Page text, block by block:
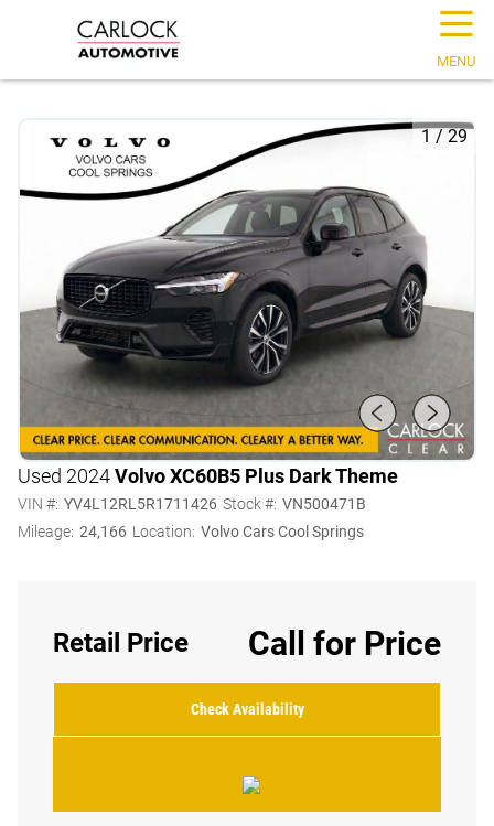
☰
MENU
1/29
Used 2024Volvo XC60B5 Plus Dark Theme
VIN #: YV4L12RL5R1711426 Stock #: VN500471B
Mileage: 24,166 Location: Volvo Cars Cool Springs
Retail Price Call for Price
Check Availability